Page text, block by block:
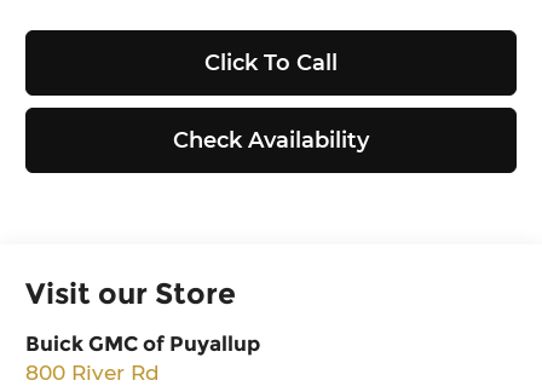
Click To Call
Check Availability
Visit our Store
Buick GMC of Puyallup
800 River Rd